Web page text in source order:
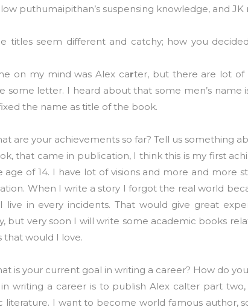
puthumaipithan’s suspensing knowledge, and
titles seem different and catchy; how you
on my mind was Alex carter, but there are lot
letter. I heard about that some men’s name is
the name as title of the book.
are your achievements so far? Tell us something
that came in publication, I think this is my first
of 14. I have lot of visions and more and more
When I write a story I forgot the real world
live in every incidents. That would give great
but very soon I will write some academic books
that would I love.
is your current goal in writing a career? How do
writing a career is to publish Alex calter part two,
literature. I want to become world famous author,